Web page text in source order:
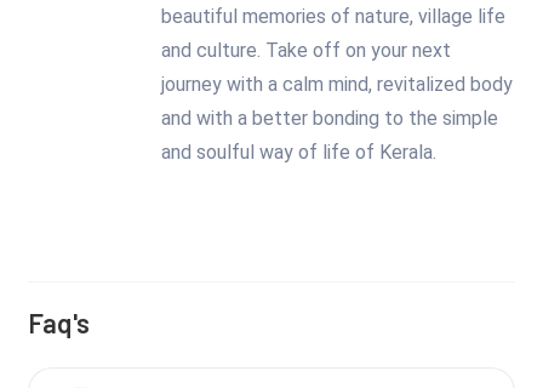
beautiful memories of nature, village life
and culture. Take off on your next
journey with a calm mind, revitalized body
and with a better bonding to the simple
and soulful way of life of Kerala.
Faq's